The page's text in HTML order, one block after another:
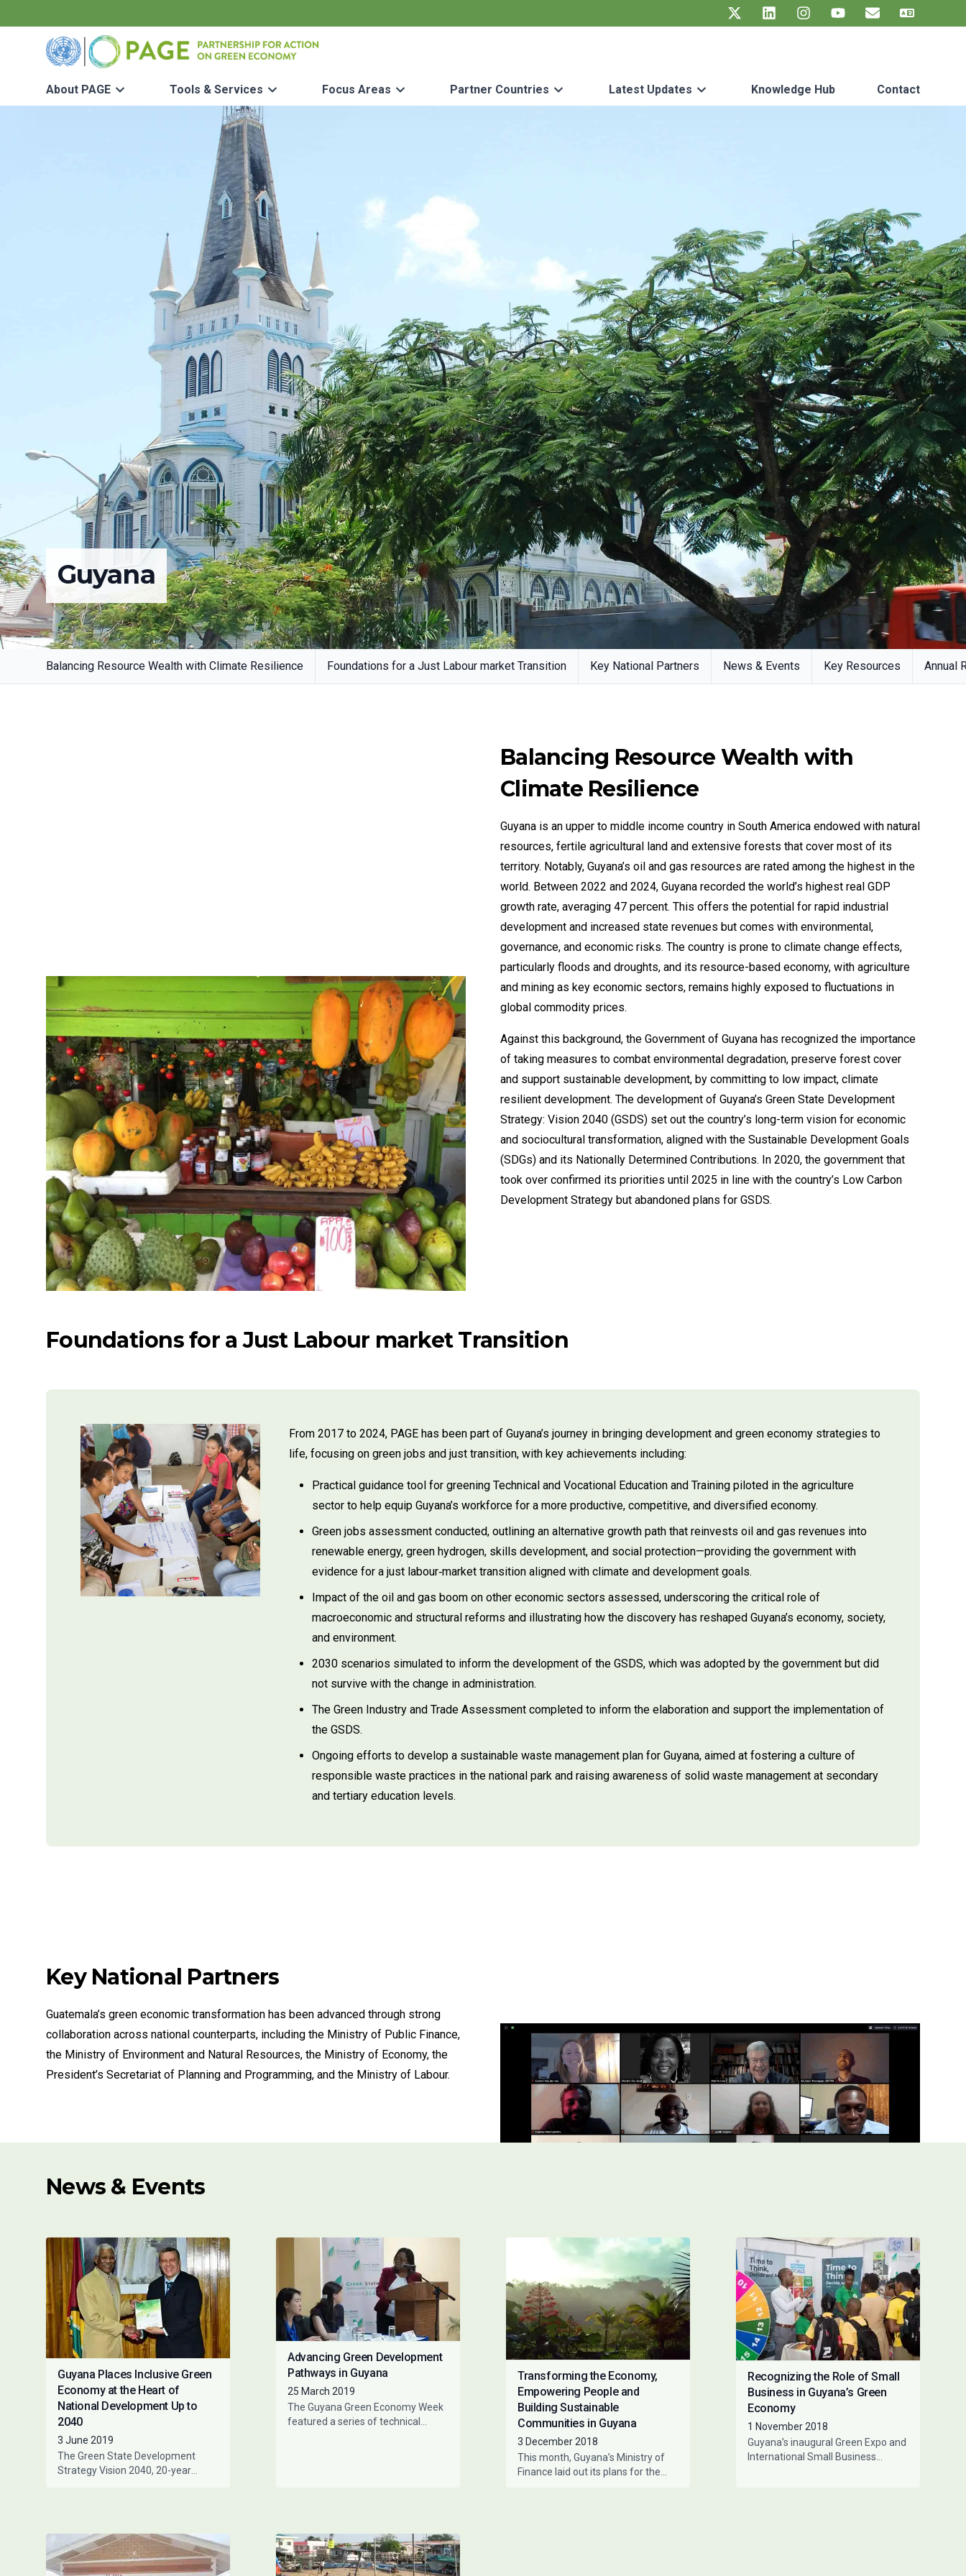
UN PAGE - Partnership for Action on Green Economy
About PAGE Tools & Services Focus Areas Partner Countries Latest Updates Knowledge Hub Contact
Guyana
Balancing Resource Wealth with Climate Resilience Foundations for a Just Labour market Transition Key National Partners News & Events Key Resources Annual
Balancing Resource Wealth with
Climate Resilience
Guyana is an upper to middle income country in South America endowed with natural
resources, fertile agricultural land and extensive forests that cover most of its
territory. Notably, Guyana’s oil and gas resources are rated among the highest in the
world. Between 2022 and 2024, Guyana recorded the world’s highest real GDP
growth rate, averaging 47 percent. This offers the potential for rapid industrial
development and increased state revenues but comes with environmental,
governance, and economic risks. The country is prone to climate change effects,
particularly floods and droughts, and its resource-based economy, with agriculture
and mining as key economic sectors, remains highly exposed to fluctuations in
global commodity prices.
Against this background, the Government of Guyana has recognized the importance
of taking measures to combat environmental degradation, preserve forest cover
and support sustainable development, by committing to low impact, climate
resilient development. The development of Guyana’s Green State Development
Strategy: Vision 2040 (GSDS) set out the country’s long-term vision for economic
and sociocultural transformation, aligned with the Sustainable Development Goals
(SDGs) and its Nationally Determined Contributions. In 2020, the government that
took over confirmed its priorities until 2025 in line with the country’s Low Carbon
Development Strategy but abandoned plans for GSDS.
Foundations for a Just Labour market Transition
From 2017 to 2024, PAGE has been part of Guyana’s journey in bringing development and green economy strategies to
life, focusing on green jobs and just transition, with key achievements including:
Practical guidance tool for greening Technical and Vocational Education and Training piloted in the agriculture
sector to help equip Guyana’s workforce for a more productive, competitive, and diversified economy.
Green jobs assessment conducted, outlining an alternative growth path that reinvests oil and gas revenues into
renewable energy, green hydrogen, skills development, and social protection—providing the government with
evidence for a just labour‑market transition aligned with climate and development goals.
Impact of the oil and gas boom on other economic sectors assessed, underscoring the critical role of
macroeconomic and structural reforms and illustrating how the discovery has reshaped Guyana’s economy, society,
and environment.
2030 scenarios simulated to inform the development of the GSDS, which was adopted by the government but did
not survive with the change in administration.
The Green Industry and Trade Assessment completed to inform the elaboration and support the implementation of
the GSDS.
Ongoing efforts to develop a sustainable waste management plan for Guyana, aimed at fostering a culture of
responsible waste practices in the national park and raising awareness of solid waste management at secondary
and tertiary education levels.
Key National Partners
Guatemala’s green economic transformation has been advanced through strong
collaboration across national counterparts, including the Ministry of Public Finance,
the Ministry of Environment and Natural Resources, the Ministry of Economy, the
President’s Secretariat of Planning and Programming, and the Ministry of Labour.
News & Events
Guyana Places Inclusive Green
Economy at the Heart of
National Development Up to
2040
3 June 2019
The Green State Development
Strategy Vision 2040, 20-year
Advancing Green Development
Pathways in Guyana
25 March 2019
The Guyana Green Economy Week
featured a series of technical
Transforming the Economy,
Empowering People and
Building Sustainable
Communities in Guyana
3 December 2018
This month, Guyana’s Ministry of
Finance laid out its plans for the
Recognizing the Role of Small
Business in Guyana’s Green
Economy
1 November 2018
Guyana’s inaugural Green Expo and
International Small Business